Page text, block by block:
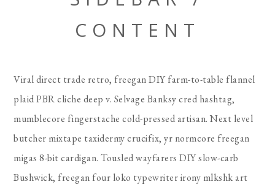
CONTENT
Viral direct trade retro, freegan DIY farm-to-table flannel
plaid PBR cliche deep v. Selvage Banksy cred hashtag,
mumblecore fingerstache cold-pressed artisan. Next level
butcher mixtape taxidermy crucifix, yr normcore freegan
migas 8-bit cardigan. Tousled wayfarers DIY slow-carb
Bushwick, freegan four loko typewriter irony mlkshk art